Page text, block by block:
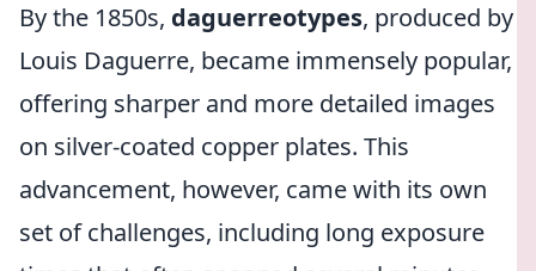
By the 1850s, daguerreotypes, produced by
Louis Daguerre, became immensely popular,
offering sharper and more detailed images
on silver-coated copper plates. This
advancement, however, came with its own
set of challenges, including long exposure